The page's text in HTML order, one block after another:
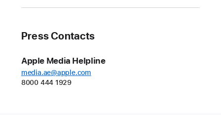
UPDATE
Worldwide
Conference
kicks off
June 9
Press Contacts
Apple Media Helpline
media.ae@apple.com
8000 444 1929